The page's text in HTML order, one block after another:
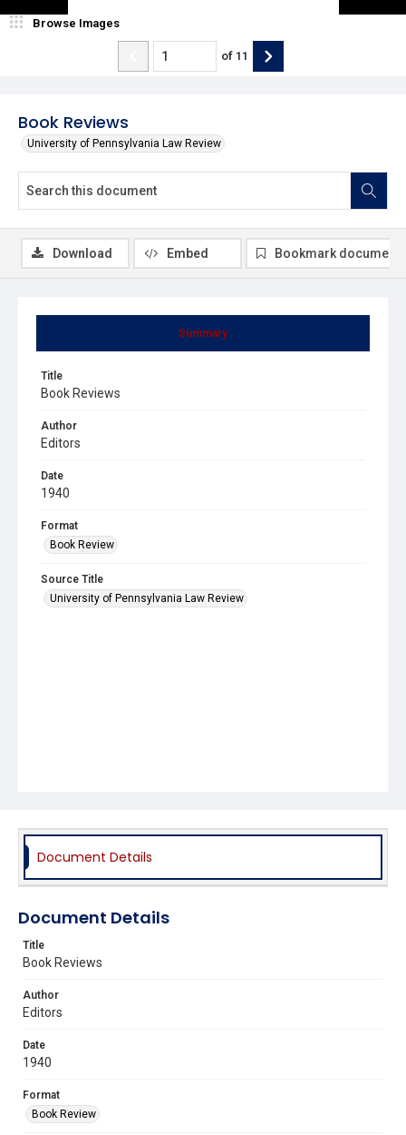
Book Reviews
University of Pennsylvania Law Review
Browse Images
of 11
Summary
Title
Book Reviews
Author
Editors
Date
1940
Format
Book Review
Source Title
University of Pennsylvania Law Review
Download Embed Bookmark document
Document Details
Document Details
Title
Book Reviews
Author
Editors
Date
1940
Format
Book Review